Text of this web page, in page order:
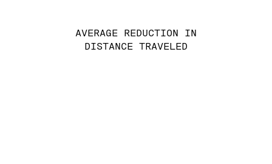
AVERAGE REDUCTION IN
DISTANCE TRAVELED